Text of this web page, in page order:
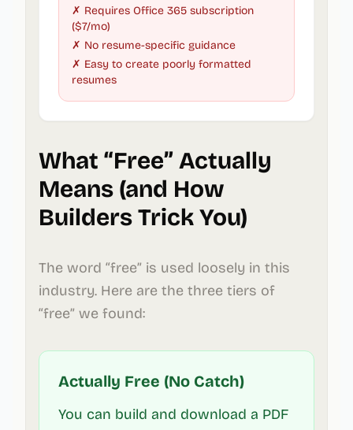
✗ Requires Office 365 subscription
($7/mo)
✗ No resume-specific guidance
✗ Easy to create poorly formatted
resumes
What “Free” Actually
Means (and How
Builders Trick You)
The word “free” is used loosely in this
industry. Here are the three tiers of
“free” we found:
Actually Free (No Catch)
You can build and download a PDF